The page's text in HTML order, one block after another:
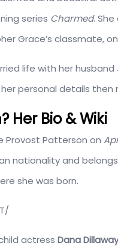
series Charmed.
Grace’s classmate,
life with her husband
personal details
Her Bio & Wiki
Provost Patterson on
nationality and
she was born.
actress Dana Dillaway